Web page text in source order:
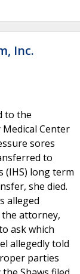
Inc.
to the
Center
sores
to
(IHS) long term
she died.
alleged
the attorney,
ask which
allegedly told
parties